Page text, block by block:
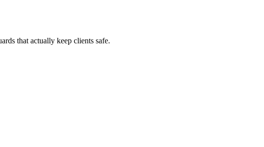
that actually keep clients safe.